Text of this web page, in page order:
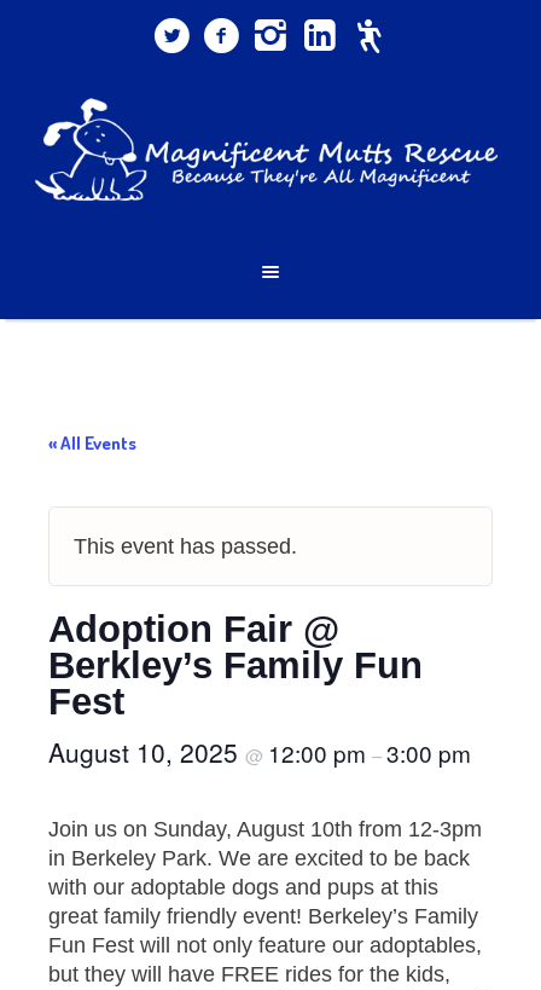
« All Events
This event has passed.
Adoption Fair @
Berkley’s Family Fun
Fest
August 10, 2025 @ 12:00 pm –3:00 pm
Join us on Sunday, August 10th from 12-3pm
in Berkeley Park. We are excited to be back
with our adoptable dogs and pups at this
great family friendly event! Berkeley’s Family
Fun Fest will not only feature our adoptables,
but they will have FREE rides for the kids,